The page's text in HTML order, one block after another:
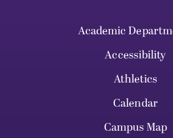
Academic
Accessibility
Athletics
Calendar
Campus Map